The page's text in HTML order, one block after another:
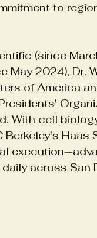
Health Benefits
to
(since
May 2024), Dr.
of America
With cell
Haas
across San